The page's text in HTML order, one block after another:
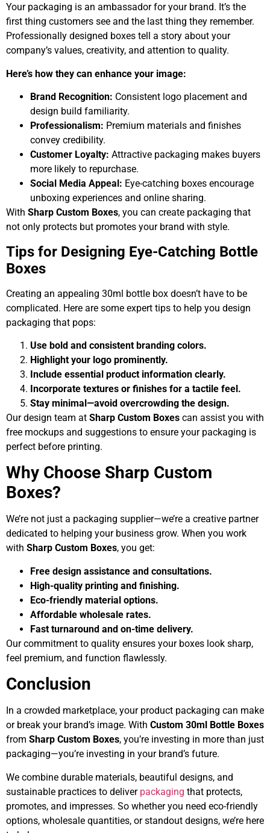
Your packaging is an ambassador for your brand. It’s the
first thing customers see and the last thing they remember.
Professionally designed boxes tell a story about your
company’s values, creativity, and attention to quality.
Here’s how they can enhance your image:
Brand Recognition: Consistent logo placement and
design build familiarity.
Professionalism: Premium materials and finishes
convey credibility.
Customer Loyalty: Attractive packaging makes buyers
more likely to repurchase.
Social Media Appeal: Eye-catching boxes encourage
unboxing experiences and online sharing.
With Sharp Custom Boxes, you can create packaging that
not only protects but promotes your brand with style.
Tips for Designing Eye-Catching Bottle
Boxes
Creating an appealing 30ml bottle box doesn’t have to be
complicated. Here are some expert tips to help you design
packaging that pops:
Use bold and consistent branding colors.
Highlight your logo prominently.
Include essential product information clearly.
Incorporate textures or finishes for a tactile feel.
Stay minimal—avoid overcrowding the design.
Our design team at Sharp Custom Boxes can assist you with
free mockups and suggestions to ensure your packaging is
perfect before printing.
Why Choose Sharp Custom
Boxes?
We’re not just a packaging supplier—we’re a creative partner
dedicated to helping your business grow. When you work
with Sharp Custom Boxes, you get:
Free design assistance and consultations.
High-quality printing and finishing.
Eco-friendly material options.
Affordable wholesale rates.
Fast turnaround and on-time delivery.
Our commitment to quality ensures your boxes look sharp,
feel premium, and function flawlessly.
Conclusion
In a crowded marketplace, your product packaging can make
or break your brand’s image. With Custom 30ml Bottle Boxes
from Sharp Custom Boxes, you’re investing in more than just
packaging—you’re investing in your brand’s future.
We combine durable materials, beautiful designs, and
sustainable practices to deliverpackaging that protects,
promotes, and impresses. So whether you need eco-friendly
options, wholesale quantities, or standout designs, we’re here